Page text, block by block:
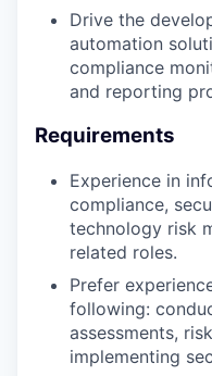
Drive the
automation
compliance
and reporting
Requirements
Experience in
compliance,
technology risk
related roles.
Prefer
following:
assessments,
implementing